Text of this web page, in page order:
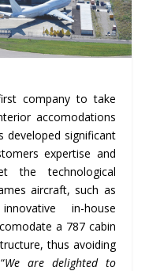
company to take
accomodations
developed significant
expertise and
the technological
aircraft, such as
in-house
a 787 cabin
thus avoiding
We are delighted to